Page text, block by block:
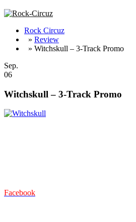
Rock Circuz
» Review
» Witchskull – 3-Track Promo
Sep.
06
Witchskull – 3-Track Promo
Facebook